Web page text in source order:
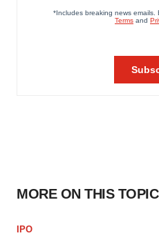
MORE ON THIS TOPIC
IPO